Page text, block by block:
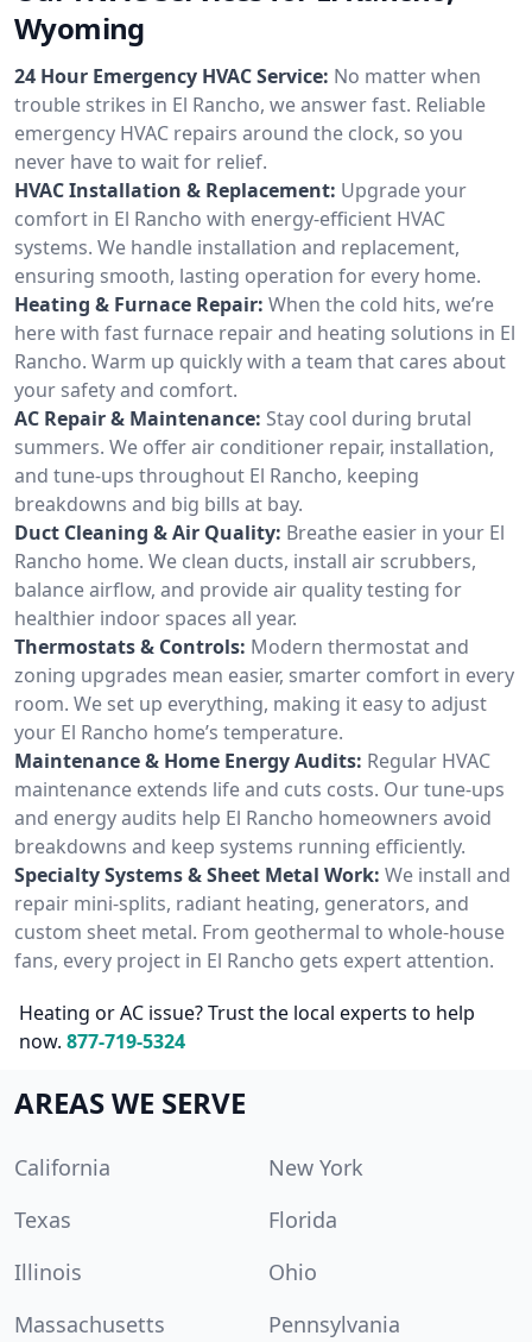
Wyoming
24 Hour Emergency HVAC Service: No matter when
trouble strikes in El Rancho, we answer fast. Reliable
emergency HVAC repairs around the clock, so you
never have to wait for relief.
HVAC Installation & Replacement: Upgrade your
comfort in El Rancho with energy-efficient HVAC
systems. We handle installation and replacement,
ensuring smooth, lasting operation for every home.
Heating & Furnace Repair: When the cold hits, we’re
here with fast furnace repair and heating solutions in El
Rancho. Warm up quickly with a team that cares about
your safety and comfort.
AC Repair & Maintenance: Stay cool during brutal
summers. We offer air conditioner repair, installation,
and tune-ups throughout El Rancho, keeping
breakdowns and big bills at bay.
Duct Cleaning & Air Quality: Breathe easier in your El
Rancho home. We clean ducts, install air scrubbers,
balance airflow, and provide air quality testing for
healthier indoor spaces all year.
Thermostats & Controls: Modern thermostat and
zoning upgrades mean easier, smarter comfort in every
room. We set up everything, making it easy to adjust
your El Rancho home’s temperature.
Maintenance & Home Energy Audits: Regular HVAC
maintenance extends life and cuts costs. Our tune-ups
and energy audits help El Rancho homeowners avoid
breakdowns and keep systems running efficiently.
Specialty Systems & Sheet Metal Work: We install and
repair mini-splits, radiant heating, generators, and
custom sheet metal. From geothermal to whole-house
fans, every project in El Rancho gets expert attention.
Heating or AC issue? Trust the local experts to help
now. 877-719-5324
AREAS WE SERVE
California
New York
Texas
Florida
Illinois
Ohio
Massachusetts
Pennsylvania